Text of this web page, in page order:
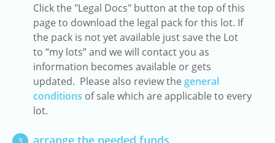
Click the "Legal Docs" button at the top of this
page to download the legal pack for this lot. If
the pack is not yet available just save the Lot
to “my lots” and we will contact you as
information becomes available or gets
updated. Please also review the general
conditions of sale which are applicable to every
lot.
arrange the needed funds